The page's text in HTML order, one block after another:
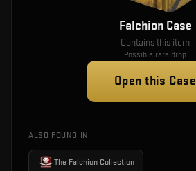
Falchion Case
Contains this item
Possible rare drop
Open this Case
ALSO FOUND IN
The Falchion Collection